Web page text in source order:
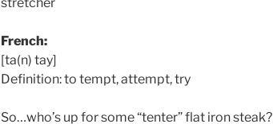
French:
[ta(n) tay]
Definition: to tempt, attempt, try
So…who’s up for some “tenter” flat iron steak?